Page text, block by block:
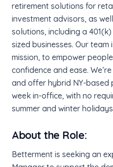
retirement solutions for
investment advisors, as
solutions, including a
sized businesses. Our
mission, to empower
confidence and ease.
and offer hybrid NY-
week in-office, with no
summer and winter
About the Role:
Betterment is seeking an